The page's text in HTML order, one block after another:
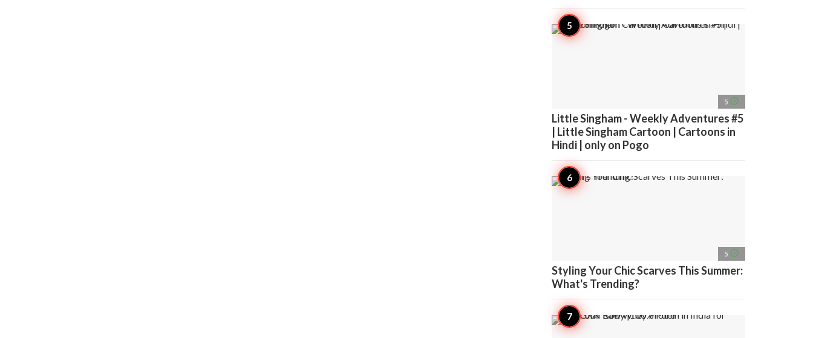
5 access_time
Little Singham - Weekly Adventures #5
| Little Singham Cartoon | Cartoons in
Hindi | only on Pogo
5 access_time
Styling Your Chic Scarves This Summer:
What's Trending?